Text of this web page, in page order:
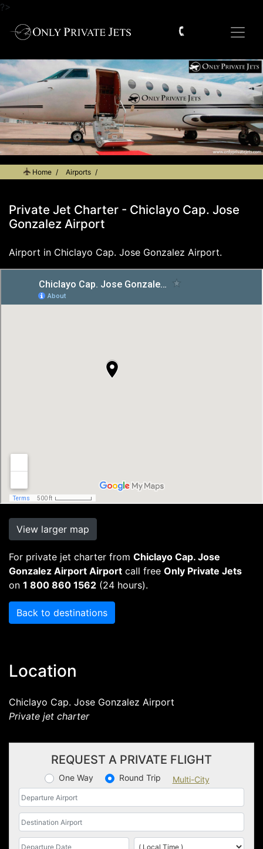
?>
Home
Airports
Private Jet Charter - Chiclayo Cap. Jose
Gonzalez Airport
Airport in Chiclayo Cap. Jose Gonzalez Airport.
View larger map
For private jet charter from Chiclayo Cap. Jose
Gonzalez Airport Airport call free Only Private Jets
on 1 800 860 1562 (24 hours).
Back to destinations
Location
Chiclayo Cap. Jose Gonzalez Airport
Private jet charter
REQUEST A PRIVATE FLIGHT
One Way Round Trip Multi-City